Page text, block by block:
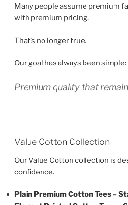
Many people assume premium
with premium pricing.
That’s no longer true.
Our goal has always been simple:
Premium quality that
Value Cotton Collection
Our Value Cotton collection is
confidence.
Plain Premium Cotton Tees –